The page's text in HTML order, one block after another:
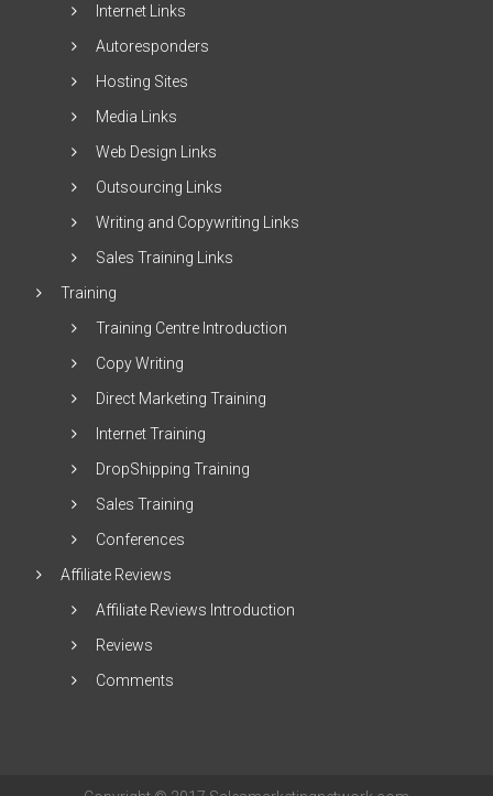
Internet Links
Autoresponders
Hosting Sites
Media Links
Web Design Links
Outsourcing Links
Writing and Copywriting Links
Sales Training Links
Training
Training Centre Introduction
Copy Writing
Direct Marketing Training
Internet Training
DropShipping Training
Sales Training
Conferences
Affiliate Reviews
Affiliate Reviews Introduction
Reviews
Comments